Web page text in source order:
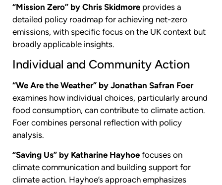
“Mission Zero” by Chris Skidmore provides a
detailed policy roadmap for achieving net-zero
emissions, with specific focus on the UK context but
broadly applicable insights.
Individual and Community Action
“We Are the Weather” by Jonathan Safran Foer
examines how individual choices, particularly around
food consumption, can contribute to climate action.
Foer combines personal reflection with policy
analysis.
“Saving Us” by Katharine Hayhoe focuses on
climate communication and building support for
climate action. Hayhoe’s approach emphasizes